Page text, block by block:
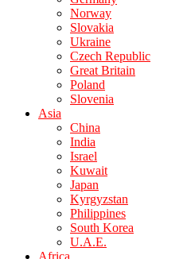
Norway
Slovakia
Ukraine
Czech Republic
Great Britain
Poland
Slovenia
Asia
China
India
Israel
Kuwait
Japan
Kyrgyzstan
Philippines
South Korea
U.A.E.
Africa